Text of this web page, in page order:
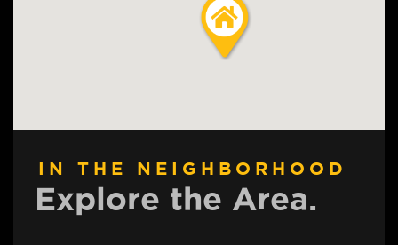
IN THE NEIGHBORHOOD
Explore the Area.